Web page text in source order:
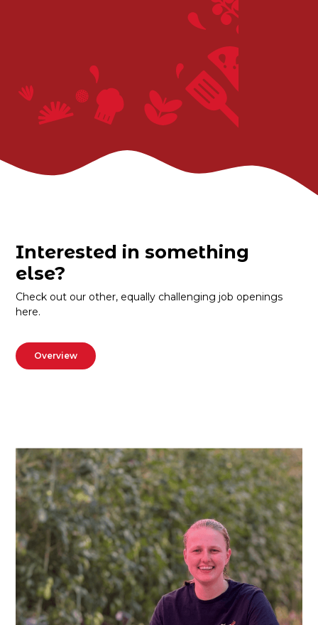
Interested in something
else?
Check out our other, equally challenging job openings
here.
Overview